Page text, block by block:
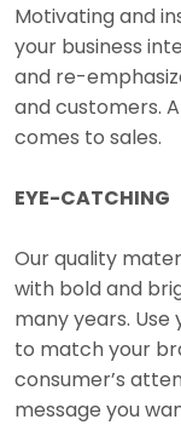
Motivating and
your business
and re-
and customers.
comes to sales.
EYE-CATCHING
Our quality
with bold and
many years.
to match your
consumer’s
message you